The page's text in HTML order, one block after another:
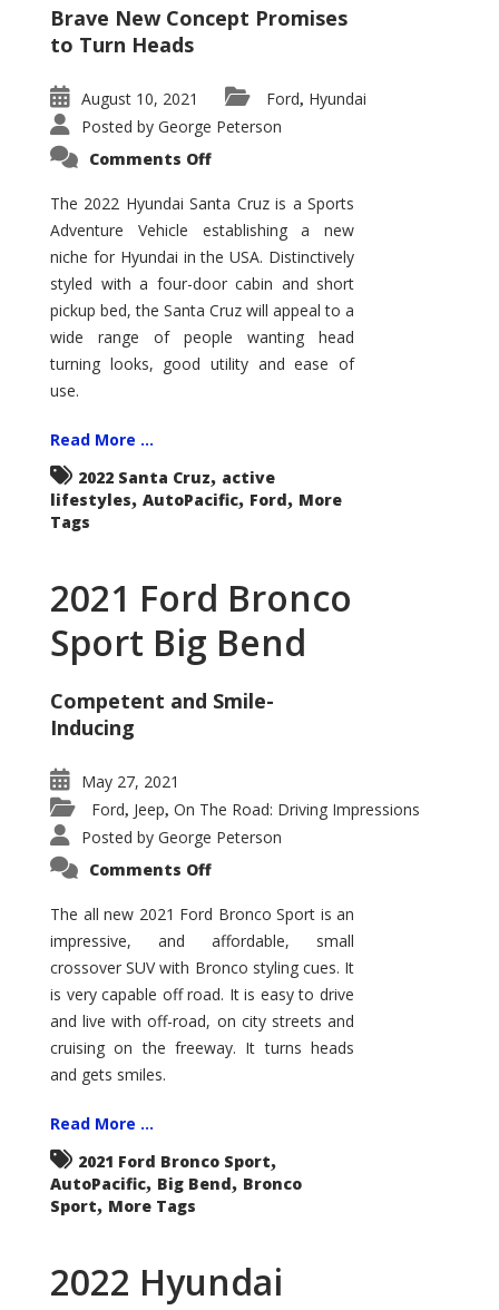
Brave New Concept Promises
to Turn Heads
August 10, 2021 Ford, Hyundai
Posted by George Peterson
Comments Offon
Santa
Cruz
The
Ground-
breaker
it
Seems?
The 2022 Hyundai Santa Cruz is a Sports
Adventure Vehicle establishing a new
niche for Hyundai in the USA. Distinctively
styled with a four-door cabin and short
pickup bed, the Santa Cruz will appeal to a
wide range of people wanting head
turning looks, good utility and ease of
use.
Read More ...
2022 Santa Cruz, active
lifestyles, AutoPacific, Ford, More
Tags
2021 Ford Bronco
Sport Big Bend
Competent and Smile-
Inducing
May 27, 2021
Ford, Jeep, On The Road: Driving Impressions
Posted by George Peterson
Comments Offon
Bronco
Sport
Big
The all new 2021 Ford Bronco Sport is an
impressive, and affordable, small
crossover SUV with Bronco styling cues. It
is very capable off road. It is easy to drive
and live with off-road, on city streets and
cruising on the freeway. It turns heads
and gets smiles.
Read More ...
2021 Ford Bronco Sport,
AutoPacific, Big Bend, Bronco
Sport, More Tags
2022 Hyundai